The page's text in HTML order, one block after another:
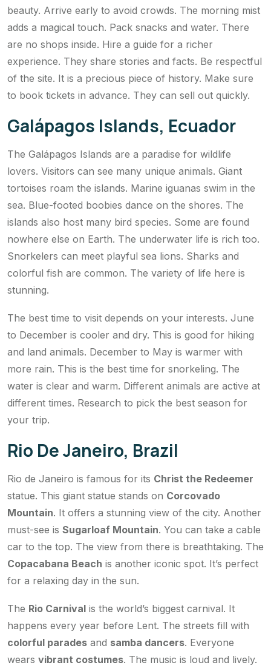
beauty. Arrive early to avoid crowds. The morning mist
adds a magical touch. Pack snacks and water. There
are no shops inside. Hire a guide for a richer
experience. They share stories and facts. Be respectful
of the site. It is a precious piece of history. Make sure
to book tickets in advance. They can sell out quickly.
Galápagos Islands, Ecuador
The Galápagos Islands are a paradise for wildlife
lovers. Visitors can see many unique animals. Giant
tortoises roam the islands. Marine iguanas swim in the
sea. Blue-footed boobies dance on the shores. The
islands also host many bird species. Some are found
nowhere else on Earth. The underwater life is rich too.
Snorkelers can meet playful sea lions. Sharks and
colorful fish are common. The variety of life here is
stunning.
The best time to visit depends on your interests. June
to December is cooler and dry. This is good for hiking
and land animals. December to May is warmer with
more rain. This is the best time for snorkeling. The
water is clear and warm. Different animals are active at
different times. Research to pick the best season for
your trip.
Rio De Janeiro, Brazil
Rio de Janeiro is famous for its Christ the Redeemer
statue. This giant statue stands on Corcovado
Mountain. It offers a stunning view of the city. Another
must-see is Sugarloaf Mountain. You can take a cable
car to the top. The view from there is breathtaking. The
Copacabana Beach is another iconic spot. It’s perfect
for a relaxing day in the sun.
The Rio Carnival is the world’s biggest carnival. It
happens every year before Lent. The streets fill with
colorful parades and samba dancers. Everyone
wears vibrant costumes. The music is loud and lively.